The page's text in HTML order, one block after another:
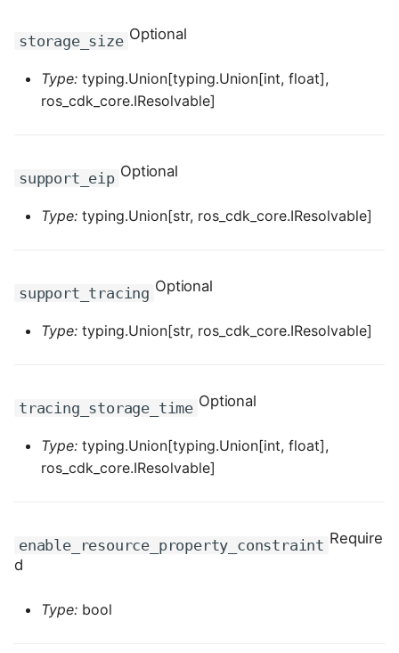
ROS-CDK-memcache
ROS-CDK-mns
ROS-CDK-nas
ROS-CDK-nlb
ROS-CDK-oos
ROS-CDK-oss
ROS-CDK-ossdeployment
storage_size Optional
Type: typing.Union[typing.Union[int, float],
ros_cdk_core.IResolvable]
support_eip Optional
Type: typing.Union[str, ros_cdk_core.IResolvable]
support_tracing Optional
Type: typing.Union[str, ros_cdk_core.IResolvable]
tracing_storage_time Optional
Type: typing.Union[typing.Union[int, float],
ros_cdk_core.IResolvable]
enable_resource_property_constraint Require
d
Type: bool